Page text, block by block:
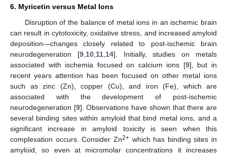
6. Myricetin versus Metal Ions
Disruption of the balance of metal ions in an ischemic brain
can result in cytotoxicity, oxidative stress, and increased amyloid
deposition—changes closely related to post-ischemic brain
neurodegeneration [9,10,11,14]. Initially, studies on metals
associated with ischemia focused on calcium ions [9], but in
recent years attention has been focused on other metal ions
such as zinc (Zn), copper (Cu), and iron (Fe), which are
associated with the development of post-ischemic
neurodegeneration [9]. Observations have shown that there are
several binding sites within amyloid that bind metal ions, and a
significant increase in amyloid toxicity is seen when this
complexation occurs. Consider Zn2+which has binding sites in
amyloid, so even at micromolar concentrations it increases